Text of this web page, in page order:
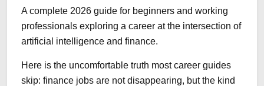
A complete 2026 guide for beginners and working
professionals exploring a career at the intersection of
artificial intelligence and finance.
Here is the uncomfortable truth most career guides
skip: finance jobs are not disappearing, but the kind